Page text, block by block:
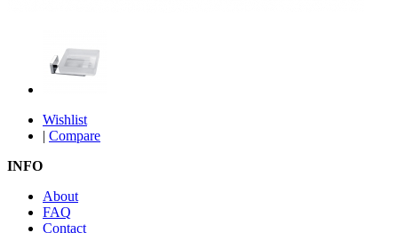
Wishlist
| Compare
INFO
About
FAQ
Contact